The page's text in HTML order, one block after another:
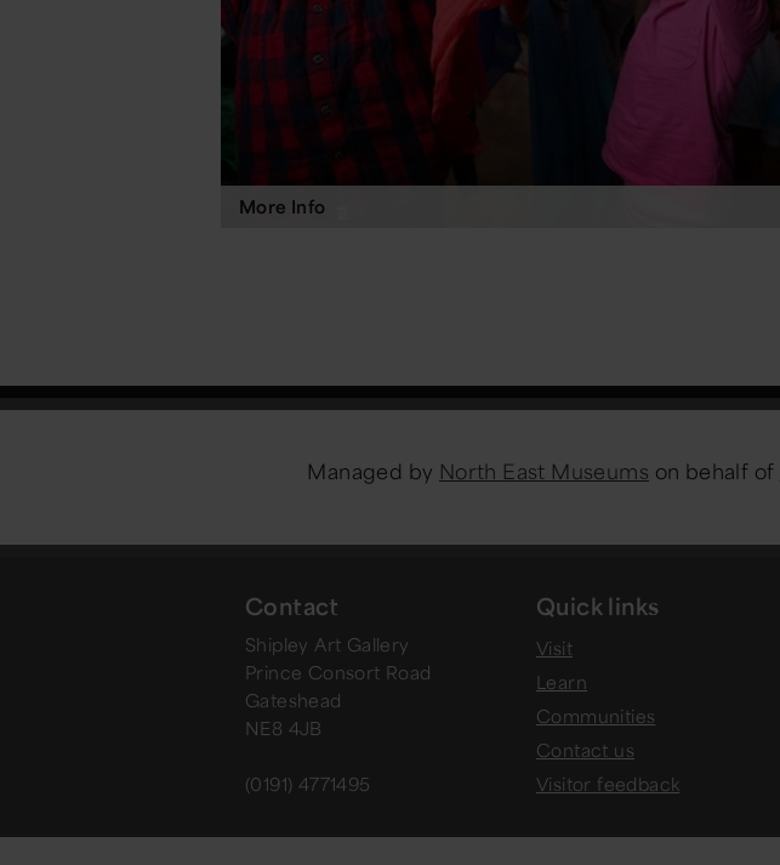
More Info
Managed by North East Museums on behalf of
Contact
Shipley Art Gallery
Prince Consort Road
Gateshead
NE8 4JB
(0191) 4771495
Quick links
Visit
Learn
Communities
Contact us
Visitor feedback